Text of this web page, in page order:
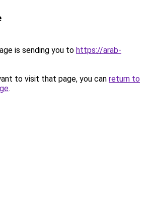
is sending you to https://arab-
to visit that page, you can return to
.